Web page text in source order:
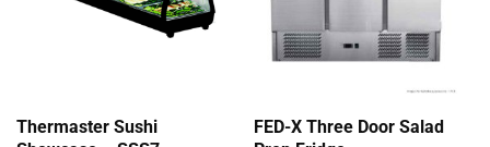
Thermaster Sushi
FED-X Three Door Salad